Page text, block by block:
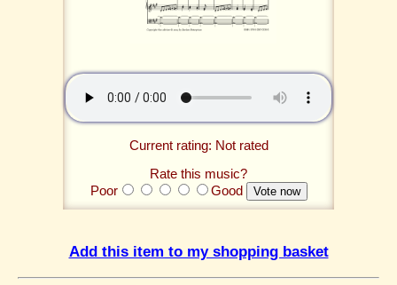
Current rating: Not rated
Rate this music?
Poor
Good
Add this item to my shopping basket